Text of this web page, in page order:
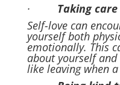
· Taking
Self-love can
yourself both
emotionally. This
about yourself
like leaving when